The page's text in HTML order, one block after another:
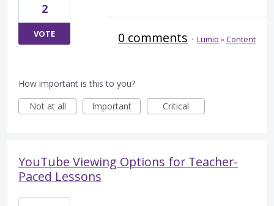
2
VOTE 0 comments · Lumio »Content
How important is this to you?
Not at all
Important Critical
YouTube Viewing Options for Teacher-
Paced Lessons